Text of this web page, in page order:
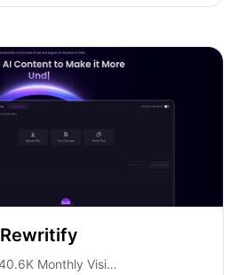
Rewritify
440.6K Monthly Visitors